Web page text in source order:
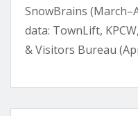
SnowBrains
data: TownLift,
& Visitors Bureau